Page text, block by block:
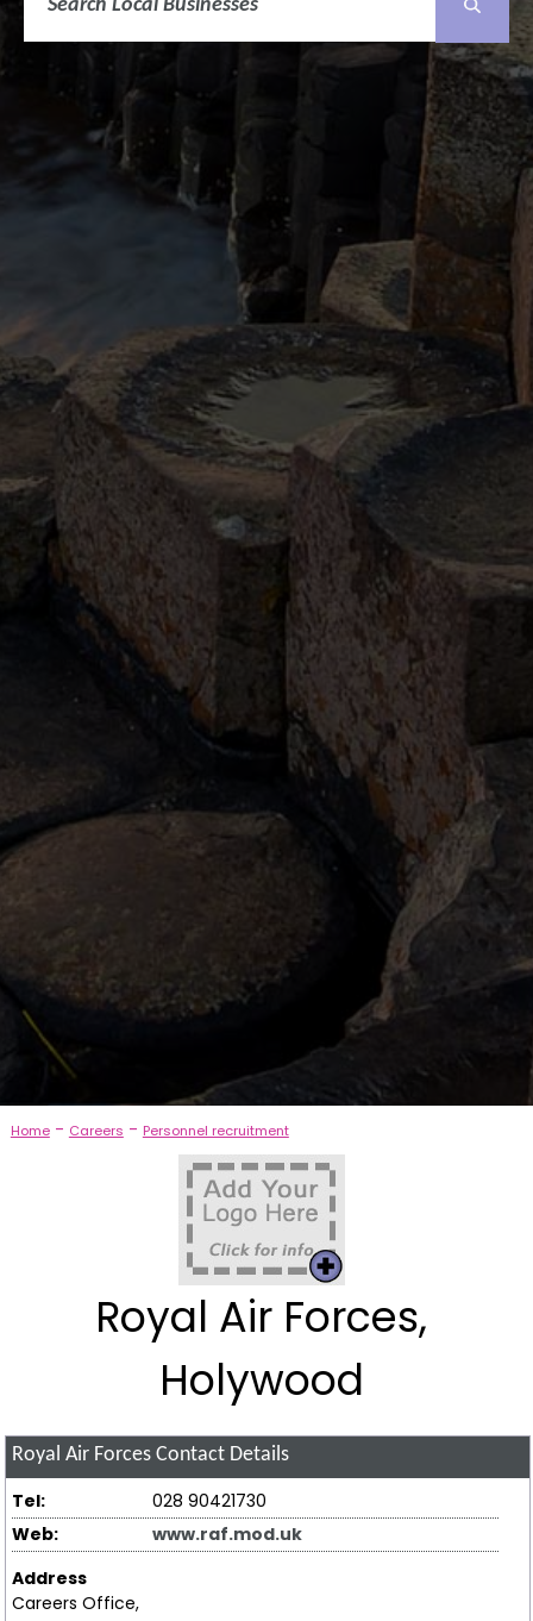
Home- Careers - Personnel recruitment
Royal Air Forces,
Holywood
Royal Air Forces Contact Details
Tel:
028 90421730
Web:
www.raf.mod.uk
Address
Careers Office,